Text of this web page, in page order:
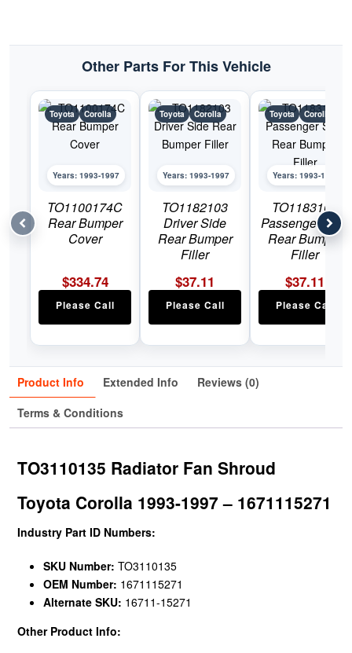
Other Parts For This Vehicle
Toyota Corolla
Years: 1993-1997
TO1100174C
Rear Bumper
Cover
$334.74
Please Call
Toyota Corolla
Years: 1993-1997
TO1182103
Driver Side
Rear Bumper
Filler
$37.11
Please Call
Toyota Corolla
Years: 1993-1997
TO1183103
Passenger Side
Rear Bumper
Filler
$37.11
Please Call
Product Info Extended Info
Reviews (0)
Terms & Conditions
TO3110135 Radiator Fan Shroud
Toyota Corolla 1993-1997 – 1671115271
Industry Part ID Numbers:
SKU Number: TO3110135
OEM Number: 1671115271
Alternate SKU: 16711-15271
Other Product Info: